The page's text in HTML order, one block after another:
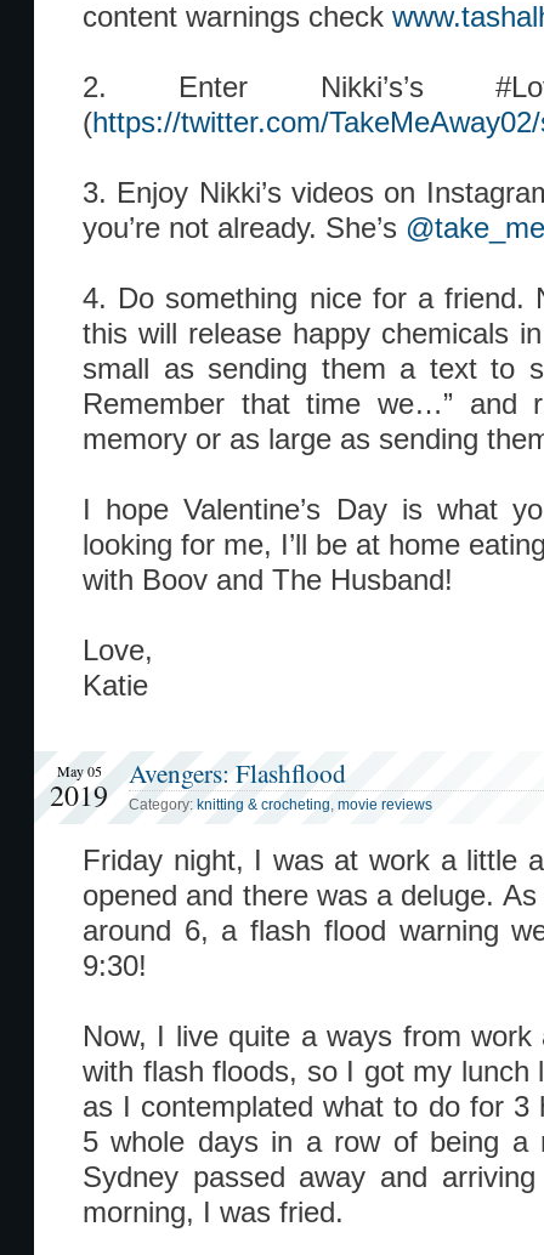
content warnings check
2. Enter Nikki’s’s
(https://twitter.com/
3. Enjoy Nikki’s videos on
you’re not already. She’s
4. Do something nice for a friend.
this will release happy chemicals
small as sending them a text to
Remember that time we…” and
memory or as large as sending
I hope Valentine’s Day is what
looking for me, I’ll be at home
with Boov and The Husband!
Love,
Katie
May 05
2019
Avengers: Flashflood
Category: knitting & crocheting, movie reviews
Friday night, I was at work a little
opened and there was a deluge.
around 6, a flash flood warning
9:30!
Now, I live quite a ways from
with flash floods, so I got my lunch
as I contemplated what to do for 3
5 whole days in a row of being a
Sydney passed away and
morning, I was fried.